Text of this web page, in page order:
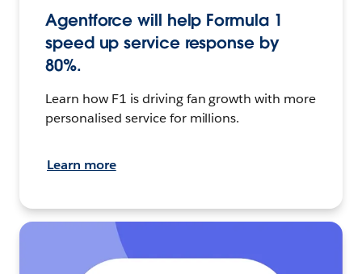
Agentforce will help Formula 1
speed up service response by
80%.
Learn how F1 is driving fan growth with more
personalised service for millions.
Learn more